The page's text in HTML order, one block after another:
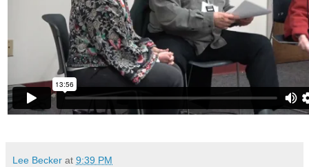
Lee Becker at 9:39 PM